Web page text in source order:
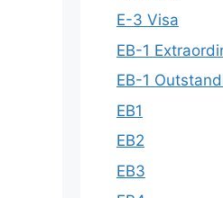
E-3 Visa
EB-1
EB-1
EB1
EB2
EB3